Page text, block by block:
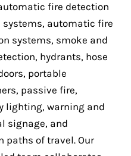
fire detection
systems, automatic fire
systems, smoke and
hydrants, hose
portable
passive fire,
lighting, warning and
signage, and
paths of travel. Our